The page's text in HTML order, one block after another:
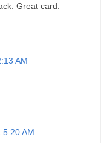
Great card.
AM
AM